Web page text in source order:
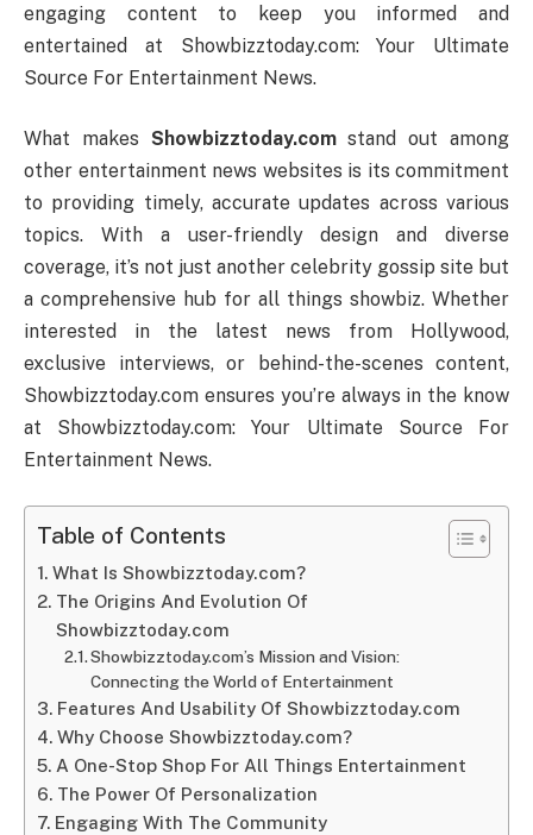
engaging content to keep you informed and
entertained at Showbizztoday.com: Your Ultimate
Source For Entertainment News.
What makes Showbizztoday.comstand out among
other entertainment news websites is its commitment
to providing timely, accurate updates across various
topics. With a user-friendly design and diverse
coverage, it’s not just another celebrity gossip site but
a comprehensive hub for all things showbiz. Whether
interested in the latest news from Hollywood,
exclusive interviews, or behind-the-scenes content,
Showbizztoday.com ensures you’re always in the know
at Showbizztoday.com: Your Ultimate Source For
Entertainment News.
Table of Contents
What Is Showbizztoday.com?
The Origins And Evolution Of
Showbizztoday.com
Showbizztoday.com’s Mission and Vision:
Connecting the World of Entertainment
Features And Usability Of Showbizztoday.com
Why Choose Showbizztoday.com?
A One-Stop Shop For All Things Entertainment
The Power Of Personalization
Engaging With The Community